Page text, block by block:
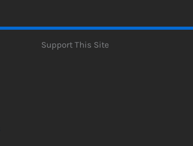
Support This Site